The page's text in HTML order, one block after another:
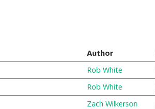
Author
Rob White
Rob White
Zach Wilkerson